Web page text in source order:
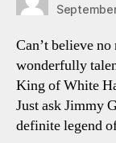
Can’t believe
wonderfully
King of White
Just ask Jimmy
definite legend